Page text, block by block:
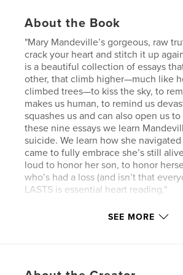
About the Book
"Mary Mandeville’s gorgeous, raw
crack your heart and stitch it up
is a beautiful collection of essays
other, that climb higher—much like
climbed trees—to kiss the sky, to
makes us human, to remind us
squashes us and can also open us
these nine essays we learn
suicide. We learn how she
came to fully embrace she’s still
loud to honor her son, to honor
who’s had a loss (and isn’t that
LASTS is essential heart reading."
— Anne Gudger, author of THE FIFTH
SEE MORE